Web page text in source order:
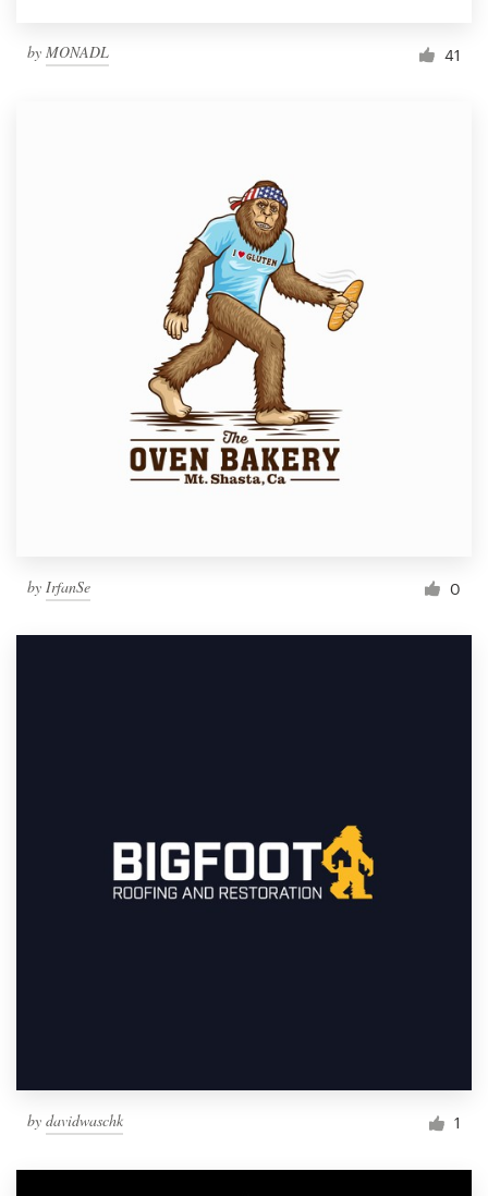
by MONADL 41
by IrfanSe 0
by davidwaschk 1